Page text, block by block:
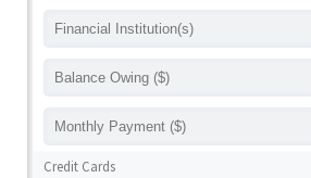
Credit Cards